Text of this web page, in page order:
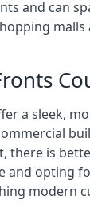
and can
malls
a sleek,
there is
and opting
modern